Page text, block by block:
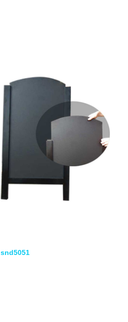
snd5051